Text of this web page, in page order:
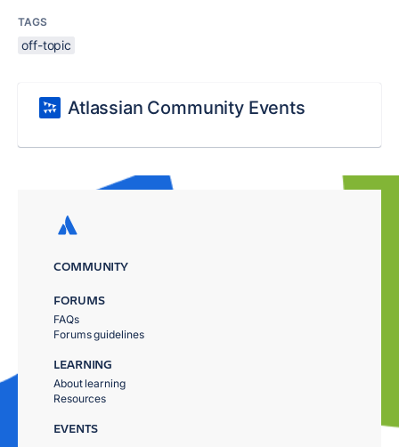
TAGS
off-topic
Atlassian Community Events
COMMUNITY
FORUMS
FAQs
Forums guidelines
LEARNING
About learning
Resources
EVENTS